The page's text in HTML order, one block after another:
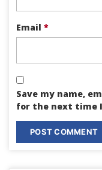
Email *
Save my name,
for the next time